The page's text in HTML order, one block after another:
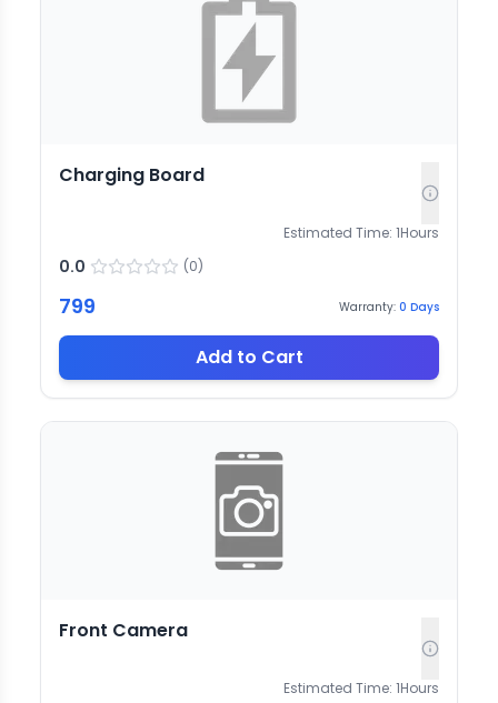
Charging Board
Estimated Time: 1Hours
0.0 (0)
799 Warranty: 0 Days
Add to Cart
Front Camera
Estimated Time: 1Hours